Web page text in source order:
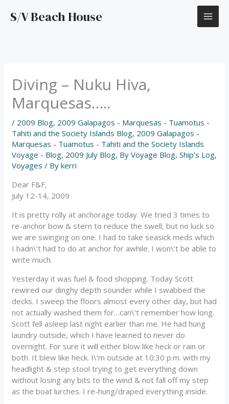
S/V Beach House
Diving – Nuku Hiva,
Marquesas…..
/ 2009 Blog, 2009 Galapagos - Marquesas - Tuamotus -
Tahiti and the Society Islands Blog, 2009 Galapagos -
Marquesas - Tuamotus - Tahiti and the Society Islands
Voyage - Blog, 2009 July Blog, By Voyage Blog,Ship’s Log,
Voyages / Bykerri
Dear F&F,
July 12-14, 2009
It is pretty rolly at anchorage today. We tried 3 times to
re-anchor bow & stern to reduce the swell, but no luck so
we are swinging on one. I had to take seasick meds which
I hadn\’t had to do at anchor for awhile. I won\’t be able to
write much.
Yesterday it was fuel & food shopping. Today Scott
rewired our dinghy depth sounder while I swabbed the
decks. I sweep the floors almost every other day, but had
not actually washed them for…can\’t remember how long.
Scott fell asleep last night earlier than me. He had hung
laundry outside, which I have learned to never do
overnight. For sure it will either blow like heck or rain or
both. It blew like heck. I\’m outside at 10:30 p.m. with my
headlight & step stool trying to get everything down
without losing any bits to the wind & not fall off my step
as the boat lurches. I re-hung/draped everything inside.